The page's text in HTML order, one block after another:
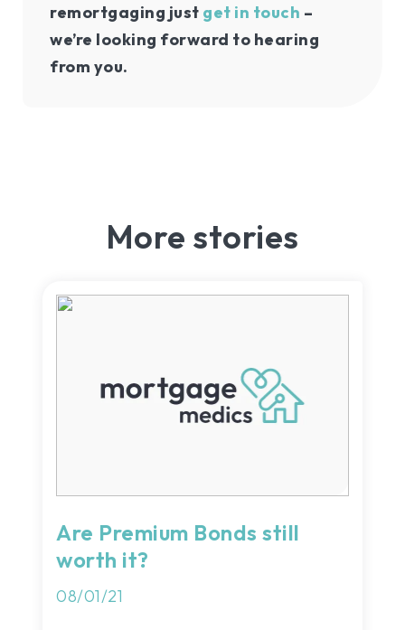
remortgaging just get in touch –
we’re looking forward to hearing
from you.
More stories
Are Premium Bonds still
worth it?
08/01/21